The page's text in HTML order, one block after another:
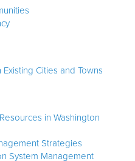
Cities and Towns
in Washington
Strategies
System Management